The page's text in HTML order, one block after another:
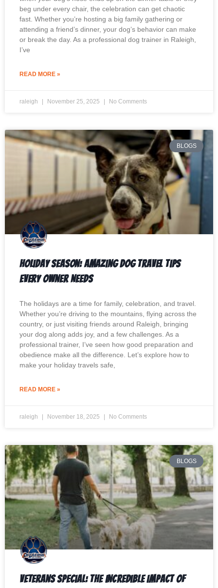
beg under every chair, the celebration can get chaotic
fast. Whether you’re hosting a big family gathering or
attending a friend’s dinner, your dog’s behavior can make
or break the day. As a professional dog trainer in Raleigh,
I’ve
READ MORE »
raleigh November 25, 2025 No Comments
BLOGS
Holiday Season: Amazing Dog Travel Tips
Every Owner Needs
The holidays are a time for family, celebration, and travel.
Whether you’re driving to the mountains, flying across the
country, or just visiting friends around Raleigh, bringing
your dog along adds joy, and a few challenges. As a
professional trainer, I’ve seen how good preparation and
obedience make all the difference. Let’s explore how to
make your holiday travels safe,
READ MORE »
raleigh November 18, 2025 No Comments
BLOGS
Veterans Special: The Incredible Impact of